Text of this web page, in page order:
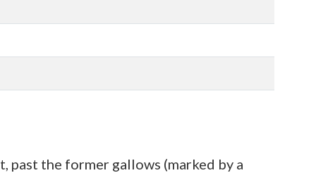
past the former gallows (marked by a